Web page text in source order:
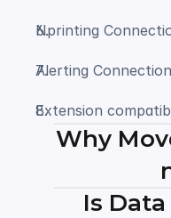
Nprinting
Alerting
Extension
Why
Is